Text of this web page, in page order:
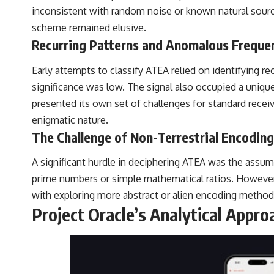
inconsistent with random noise or known natural
scheme remained elusive.
Recurring Patterns and Anomalous
Early attempts to classify ATEA relied on identifying
significance was low. The signal also occupied a
presented its own set of challenges for standard
enigmatic nature.
The Challenge of Non-Terrestrial Encoding
A significant hurdle in deciphering ATEA was the
prime numbers or simple mathematical ratios.
with exploring more abstract or alien encoding
Project Oracle’s Analytical